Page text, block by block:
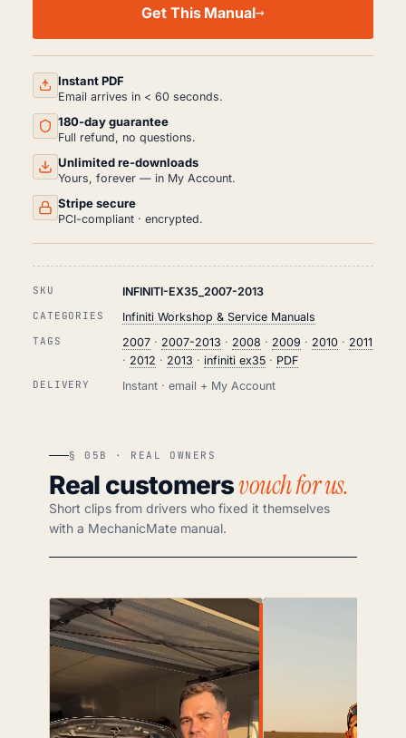
SERVICE
MANUAL
PDF
2013)
QUANTITY
Get This Manual
Instant PDF
Email arrives in < 60 seconds.
180-day guarantee
Full refund, no questions.
Unlimited re-downloads
Yours, forever — in My Account.
Stripe secure
PCI-compliant · encrypted.
SKU INFINITI-EX35_2007-2013
CATEGORIES Infiniti Workshop & Service Manuals
TAGS 2007· 2007-2013 · 2008 · 2009 · 2010· 2011
· 2012 · 2013 · infiniti ex35· PDF
DELIVERY Instant · email + My Account
§ 05B · REAL OWNERS
Real customersvouch for us.
Short clips from drivers who fixed it themselves
with a MechanicMate manual.